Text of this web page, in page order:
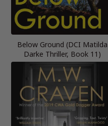
Below Ground (DCI Matilda
Darke Thriller, Book 11)